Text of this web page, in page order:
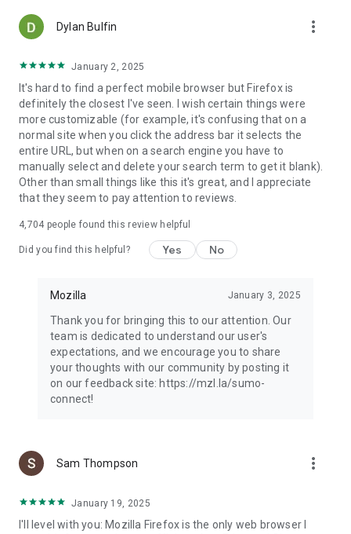
Dylan Bulfin more_vert
January 2, 2025
It's hard to find a perfect mobile browser but Firefox is
definitely the closest I've seen. I wish certain things were
more customizable (for example, it's confusing that on a
normal site when you click the address bar it selects the
entire URL, but when on a search engine you have to
manually select and delete your search term to get it blank).
Other than small things like this it's great, and I appreciate
that they seem to pay attention to reviews.
4,704 people found this review helpful
Did you find this helpful? Yes No
Mozilla January 3, 2025
Thank you for bringing this to our attention. Our
team is dedicated to understand our user's
expectations, and we encourage you to share
your thoughts with our community by posting it
on our feedback site: https://mzl.la/sumo-
connect!
Sam Thompson more_vert
January 19, 2025
I'll level with you: Mozilla Firefox is the only web browser I